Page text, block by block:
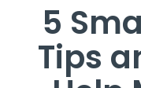
5
Tips